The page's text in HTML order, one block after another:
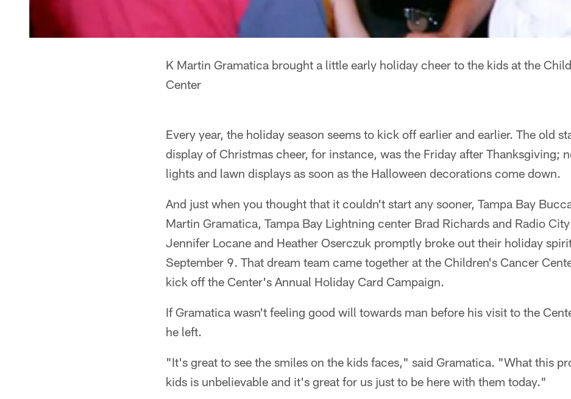
K Martin Gramatica brought a little early holiday cheer to the kids at the
Center
Every year, the holiday season seems to kick off earlier and earlier. The old
display of Christmas cheer, for instance, was the Friday after Thanksgiving;
lights and lawn displays as soon as the Halloween decorations come down.
And just when you thought that it couldn't start any sooner, Tampa Bay
Martin Gramatica, Tampa Bay Lightning center Brad Richards and Radio
Jennifer Locane and Heather Oserczuk promptly broke out their holiday
September 9. That dream team came together at the Children's Cancer
kick off the Center's Annual Holiday Card Campaign.
If Gramatica wasn't feeling good will towards man before his visit to the
he left.
"It's great to see the smiles on the kids faces," said Gramatica. "What this
kids is unbelievable and it's great for us just to be here with them today."